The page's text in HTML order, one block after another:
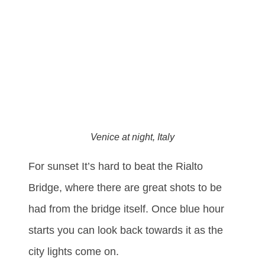
Venice at night, Italy
For sunset It’s hard to beat the Rialto
Bridge, where there are great shots to be
had from the bridge itself. Once blue hour
starts you can look back towards it as the
city lights come on.